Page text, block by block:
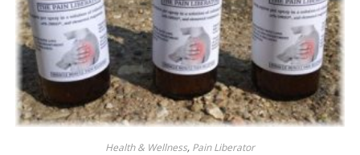
Health & Wellness, Pain Liberator